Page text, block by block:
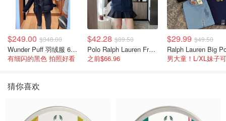
$249.00 $348.00
Wunder Puff 羽绒服 600蓬松度
有细闪的黑色 拍照好看
$42.28 $89.50
Polo Ralph Lauren French Terry 女童连帽卫衣 7-16码
之前$66.96
$29.99 $49.50
男大童！L/XL妹子
猜你喜欢